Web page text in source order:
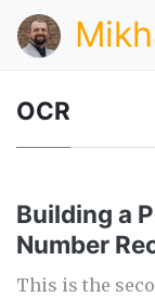
OCR
Building a
Number
This is the